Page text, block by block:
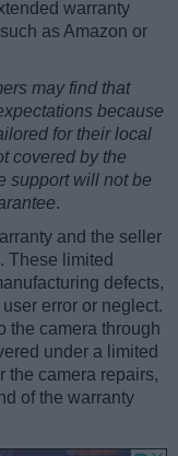
warranty
as Amazon or
may find that
because
for their local
covered by the
support will not be
.
and the seller
. These limited
defects,
error or neglect.
the camera through
under a limited
the camera repairs,
of the warranty